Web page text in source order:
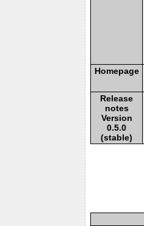
Homepage
Release
notes
Version
0.5.0
(stable)